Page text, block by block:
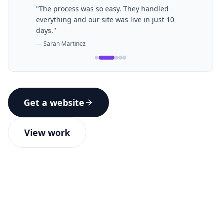
"The process was so easy. They handled
everything and our site was live in just 10
days."
—Sarah Martinez
Get a website
View work